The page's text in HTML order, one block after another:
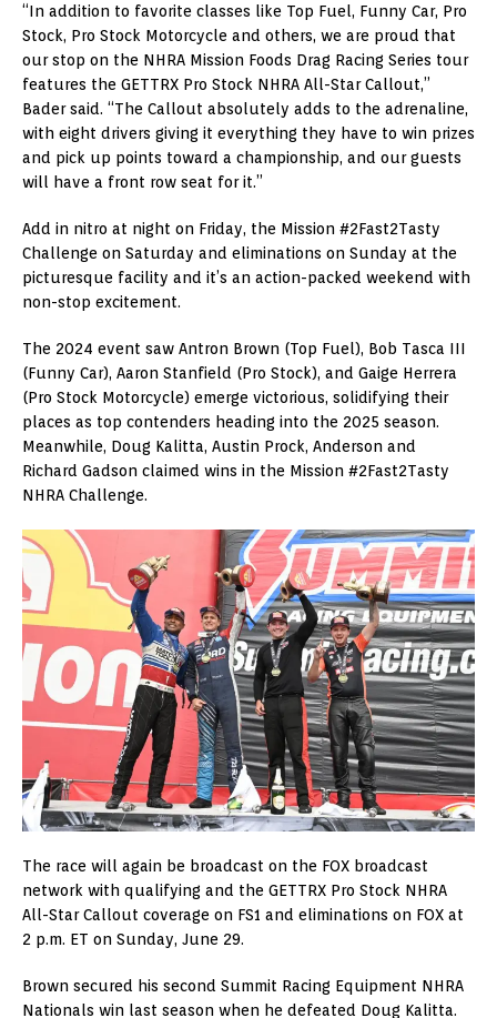
“In addition to favorite classes like Top Fuel, Funny Car, Pro
Stock, Pro Stock Motorcycle and others, we are proud that
our stop on the NHRA Mission Foods Drag Racing Series tour
features the GETTRX Pro Stock NHRA All-Star Callout,”
Bader said. “The Callout absolutely adds to the adrenaline,
with eight drivers giving it everything they have to win prizes
and pick up points toward a championship, and our guests
will have a front row seat for it.”
Add in nitro at night on Friday, the Mission #2Fast2Tasty
Challenge on Saturday and eliminations on Sunday at the
picturesque facility and it’s an action-packed weekend with
non-stop excitement.
The 2024 event saw Antron Brown (Top Fuel), Bob Tasca III
(Funny Car), Aaron Stanfield (Pro Stock), and Gaige Herrera
(Pro Stock Motorcycle) emerge victorious, solidifying their
places as top contenders heading into the 2025 season.
Meanwhile, Doug Kalitta, Austin Prock, Anderson and
Richard Gadson claimed wins in the Mission #2Fast2Tasty
NHRA Challenge.
The race will again be broadcast on the FOX broadcast
network with qualifying and the GETTRX Pro Stock NHRA
All-Star Callout coverage on FS1 and eliminations on FOX at
2 p.m. ET on Sunday, June 29.
Brown secured his second Summit Racing Equipment NHRA
Nationals win last season when he defeated Doug Kalitta.